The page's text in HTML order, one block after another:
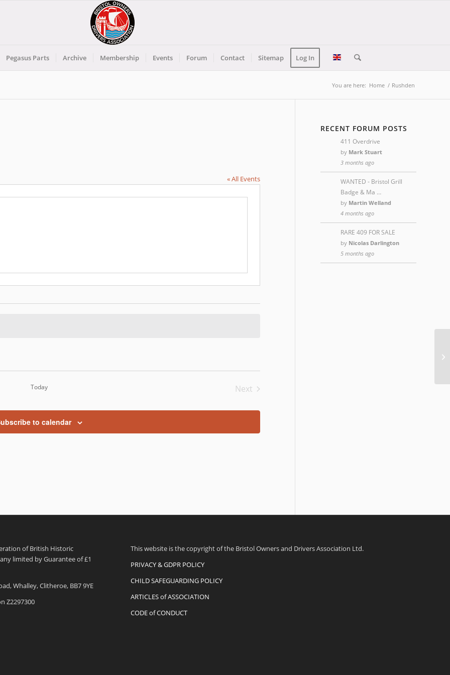
Pegasus Parts Archive Membership Events Forum Contact Sitemap Log In
You are here: Home / Rushden
« All Events
Today
Next
to calendar
RECENT FORUM POSTS
411 Overdrive
by Mark Stuart
3 months ago
WANTED - Bristol Grill
Badge & Ma …
by Martin Welland
4 months ago
RARE 409 FOR SALE
by Nicolas Darlington
5 months ago
of British Historic
limited by Guarantee of £1
Whalley, Clitheroe, BB7 9YE
Z2297300
This website is the copyright of the Bristol Owners and Drivers Association Ltd.
PRIVACY & GDPR POLICY
CHILD SAFEGUARDING POLICY
ARTICLES of ASSOCIATION
CODE of CONDUCT